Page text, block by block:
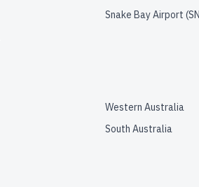
Snake Bay Airport (
Western Australia
South Australia